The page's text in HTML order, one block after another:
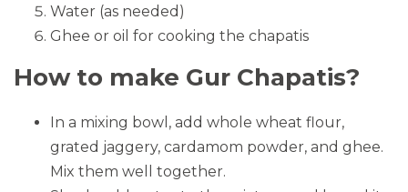
Water (as needed)
Ghee or oil for cooking the chapatis
How to make Gur Chapatis?
In a mixing bowl, add whole wheat flour,
grated jaggery, cardamom powder, and ghee.
Mix them well together.